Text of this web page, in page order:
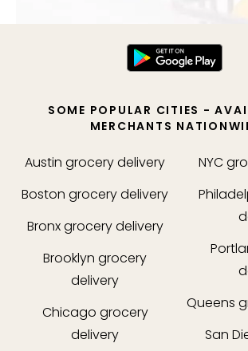
SOME POPULAR CITIES -
MERCHANTS
Austin grocery delivery
Boston grocery delivery
Bronxgrocery delivery
Brooklyn grocery
delivery
Chicago grocery
delivery
NYC
Queens
San